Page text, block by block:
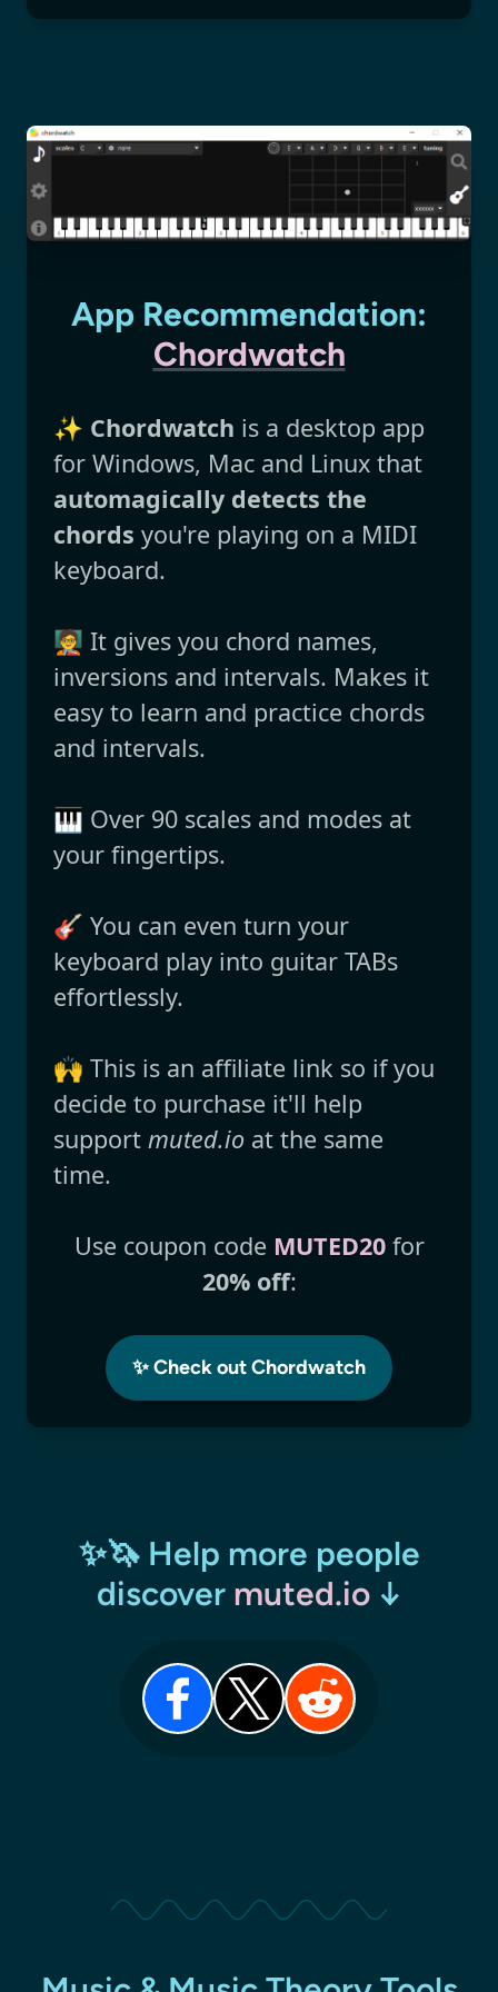
App Recommendation:
Chordwatch
✨ Chordwatch is a desktop app
for Windows, Mac and Linux that
automagically detects the
chords you're playing on a MIDI
keyboard.
🧑‍🏫 It gives you chord names,
inversions and intervals. Makes it
easy to learn and practice chords
and intervals.
🎹 Over 90 scales and modes at
your fingertips.
🎸 You can even turn your
keyboard play into guitar TABs
effortlessly.
🙌 This is an affiliate link so if you
decide to purchase it'll help
support muted.io at the same
time.
Use coupon code MUTED20for
20% off:
✨ Check out Chordwatch
✨🦄 Help more people
discover muted.io↓